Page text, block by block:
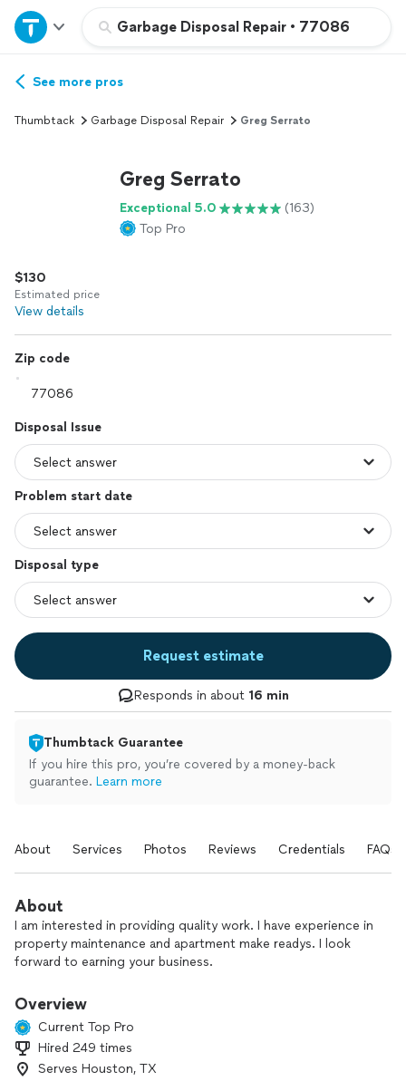
Garbage Disposal Repair • 77086
Home
Explore Services
See more pros
Thumbtack Garbage Disposal Repair Greg Serrato
Greg Serrato
Exceptional 5.0
(163)
Top Pro
$130
Estimated price
View details
Zip code
Disposal Issue
Problem start date
Disposal type
Request estimate
Responds in about 16 min
Thumbtack Guarantee
If you hire this pro, you’re covered by a money-back
guarantee. Learn more
About Services Photos Reviews Credentials FAQs
About
I am interested in providing quality work. I have experience in
property maintenance and apartment make readys. I look
forward to earning your business.
Overview
Current Top Pro
Hired 249 times
Serves Houston, TX